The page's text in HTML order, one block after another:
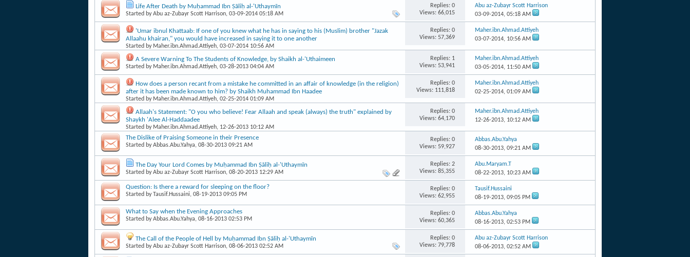
Life After Death by Muḥammad Ibn Ṣāliḥ al-'Uthaymīn
Started byAbu az-Zubayr Scott Harrison, 03-09-2014 05:18 AM
Replies: 0
Views: 66,015
Abu az-Zubayr Scott Harrison
03-09-2014,05:18 AM
'Umar ibnul Khattaab: If one of you knew what he has in saying to his (Muslim) brother "Jazak
Allaahu khairan," you would have increased in saying it to one another
Started by Maher.ibn.Ahmad.Attiyeh, 03-07-2014 10:56 AM
Replies: 0
Views: 57,369
Maher.ibn.Ahmad.Attiyeh
03-07-2014, 10:56 AM
A Severe Warning To The Students of Knowledge, by Shaikh al-'Uthaimeen
Started by Maher.ibn.Ahmad.Attiyeh, 03-28-2013 04:04 AM
Replies: 1
Views: 53,941
Maher.ibn.Ahmad.Attiyeh
03-05-2014, 11:50 AM
How does a person recant from a mistake he committed in an affair of knowledge (in the religion)
after it has been made known to him? by Shaikh Muhammad Ibn Haadee
Started by Maher.ibn.Ahmad.Attiyeh, 02-25-2014 01:09 AM
Replies: 0
Views: 111,818
Maher.ibn.Ahmad.Attiyeh
02-25-2014,01:09 AM
Allaah's Statement: "O you who believe! Fear Allaah and speak (always) the truth" explained by
Shaykh 'Alee Al-Haddaadee
Started by Maher.ibn.Ahmad.Attiyeh, 12-26-2013 10:12 AM
Replies: 0
Views: 64,170
Maher.ibn.Ahmad.Attiyeh
12-26-2013, 10:12 AM
The Dislike of Praising Someone in their Presence
Started byAbbas.Abu.Yahya, 08-30-2013 09:21 AM
Replies: 0
Views: 59,927
Abbas.Abu.Yahya
08-30-2013,09:21 AM
The Day Your Lord Comes by Muḥammad Ibn Ṣāliḥ al-'Uthaymīn
Started byAbu az-Zubayr Scott Harrison, 08-20-2013 12:29 AM
Replies: 2
Views: 85,355
Abu.Maryam.T
08-22-2013, 10:23 AM
Question: Is there a reward for sleeping on the floor?
Started byTausif.Hussaini, 08-19-2013 09:05 PM
Replies: 0
Views: 62,955
Tausif.Hussaini
08-19-2013,09:05 PM
What to Say when the Evening Approaches
Started byAbbas.Abu.Yahya, 08-16-2013 02:53 PM
Replies: 0
Views: 60,365
Abbas.Abu.Yahya
08-16-2013,02:53 PM
The Call of the People of Hell by Muḥammad Ibn Ṣāliḥ al-'Uthaymīn
Started byAbu az-Zubayr Scott Harrison, 08-06-2013 02:52 AM
Replies: 0
Views: 79,778
Abu az-Zubayr Scott Harrison
08-06-2013,02:52 AM